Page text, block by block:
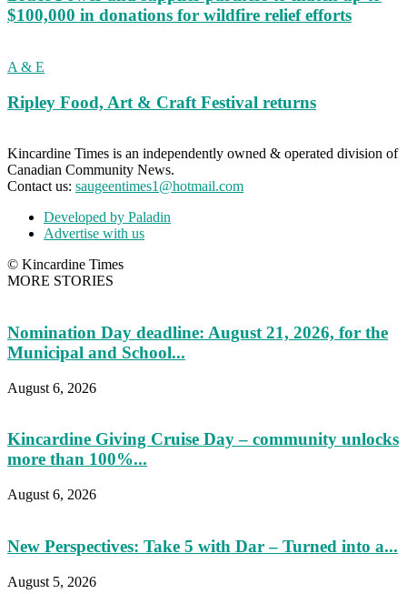
$100,000 in donations for wildfire relief efforts
A & E
Ripley Food, Art & Craft Festival returns
Kincardine Times is an independently owned & operated division of
Canadian Community News.
Contact us: saugeentimes1@hotmail.com
Developed by Paladin
Advertise with us
© Kincardine Times
MORE STORIES
Nomination Day deadline: August 21, 2026, for the
Municipal and School...
August 6, 2026
Kincardine Giving Cruise Day – community unlocks
more than 100%...
August 6, 2026
New Perspectives: Take 5 with Dar – Turned into a...
August 5, 2026